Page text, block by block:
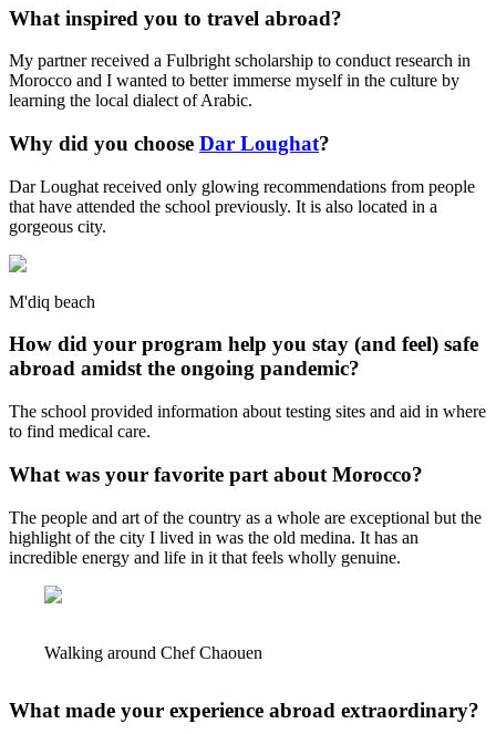
What inspired you to travel abroad?
My partner received a Fulbright scholarship to conduct research in
Morocco and I wanted to better immerse myself in the culture by
learning the local dialect of Arabic.
Why did you choose Dar Loughat?
Dar Loughat received only glowing recommendations from people
that have attended the school previously. It is also located in a
gorgeous city.
M'diq beach
How did your program help you stay (and feel) safe
abroad amidst the ongoing pandemic?
The school provided information about testing sites and aid in where
to find medical care.
What was your favorite part about Morocco?
The people and art of the country as a whole are exceptional but the
highlight of the city I lived in was the old medina. It has an
incredible energy and life in it that feels wholly genuine.
Walking around Chef Chaouen
What made your experience abroad extraordinary?